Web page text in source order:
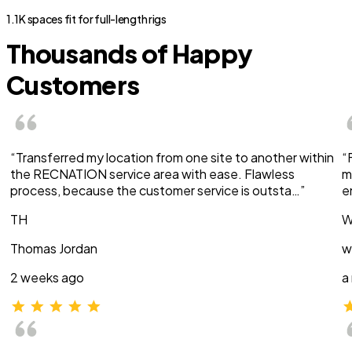
1.1K spaces fit for full-length rigs
Thousands of Happy
Customers
“Transferred my location from one site to another within
the RECNATION service area with ease. Flawless
process, because the customer service is outsta…”
TH
Thomas Jordan
2 weeks ago
a